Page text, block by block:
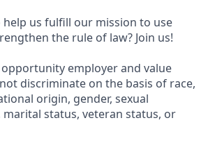
help us fulfill our mission to use
the rule of law? Join us!
employer and value
discriminate on the basis of race,
origin, gender, sexual
status, veteran status, or